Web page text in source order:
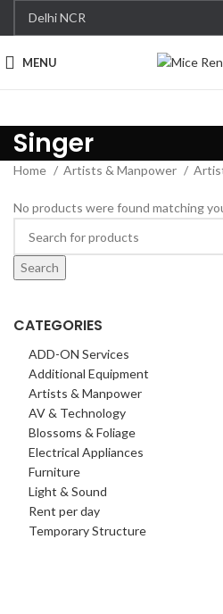
MENU
Singer
CATEGORIES
ADD-ON Services
Additional Equipment
Artists & Manpower
AV & Technology
Blossoms & Foliage
Electrical Appliances
Furniture
Light & Sound
Rent per day
Temporary Structure
Home Artists & Manpower
No products were found matching
Search